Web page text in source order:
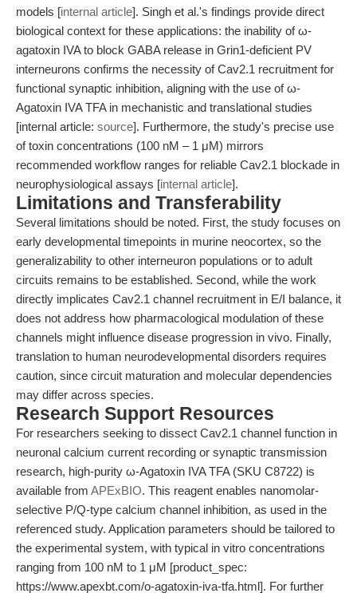
models [internal article]. Singh et al.'s findings provide direct
biological context for these applications: the inability of ω-
agatoxin IVA to block GABA release in Grin1-deficient PV
interneurons confirms the necessity of Cav2.1 recruitment for
functional synaptic inhibition, aligning with the use of ω-
Agatoxin IVA TFA in mechanistic and translational studies
[internal article: source]. Furthermore, the study's precise use
of toxin concentrations (100 nM – 1 μM) mirrors
recommended workflow ranges for reliable Cav2.1 blockade in
neurophysiological assays [internal article].
Limitations and Transferability
Several limitations should be noted. First, the study focuses on
early developmental timepoints in murine neocortex, so the
generalizability to other interneuron populations or to adult
circuits remains to be established. Second, while the work
directly implicates Cav2.1 channel recruitment in E/I balance, it
does not address how pharmacological modulation of these
channels might influence disease progression in vivo. Finally,
translation to human neurodevelopmental disorders requires
caution, since circuit maturation and molecular dependencies
may differ across species.
Research Support Resources
For researchers seeking to dissect Cav2.1 channel function in
neuronal calcium current recording or synaptic transmission
research, high-purity ω-Agatoxin IVA TFA (SKU C8722) is
available from APExBIO. This reagent enables nanomolar-
selective P/Q-type calcium channel inhibition, as used in the
referenced study. Application parameters should be tailored to
the experimental system, with typical in vitro concentrations
ranging from 100 nM to 1 μM [product_spec:
https://www.apexbt.com/o-agatoxin-iva-tfa.html]. For further